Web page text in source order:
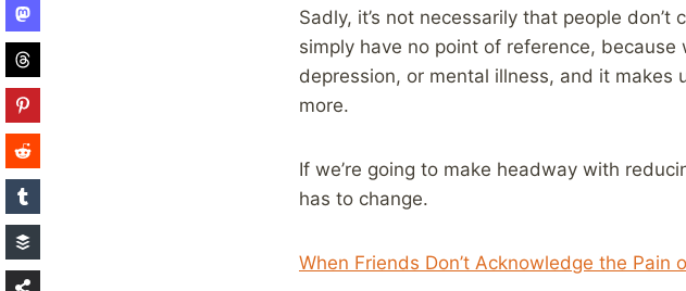
Sadly, it’s not necessarily that people
simply have no point of reference,
depression, or mental illness, and it makes
more.
If we’re going to make headway with
has to change.
When Friends Don’t Acknowledge the Pain